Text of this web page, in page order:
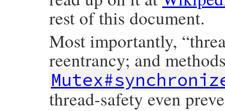
rest of this document.
Most importantly,
reentrancy; and
thread-safety even